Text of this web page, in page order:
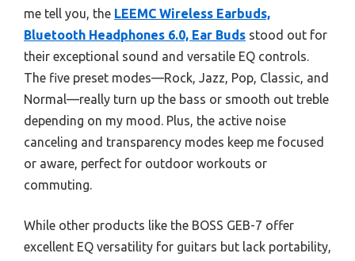
me tell you, the LEEMC Wireless Earbuds,
Bluetooth Headphones 6.0, Ear Buds stood out for
their exceptional sound and versatile EQ controls.
The five preset modes—Rock, Jazz, Pop, Classic, and
Normal—really turn up the bass or smooth out treble
depending on my mood. Plus, the active noise
canceling and transparency modes keep me focused
or aware, perfect for outdoor workouts or
commuting.
While other products like the BOSS GEB-7 offer
excellent EQ versatility for guitars but lack portability,